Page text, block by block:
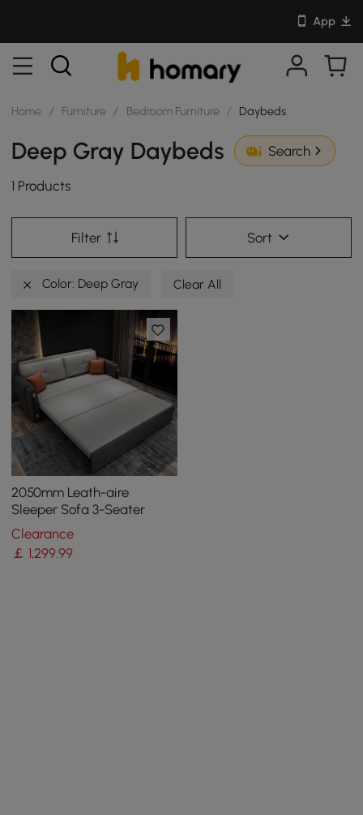
App
Home / Furniture / Bedroom Furniture / Daybeds
Deep Gray Daybeds Search
1 Products
Filter Sort
Color: Deep Gray Clear All
2050mm Leath-aire
Sleeper Sofa 3-Seater
Clearance
￡ 1,299.99